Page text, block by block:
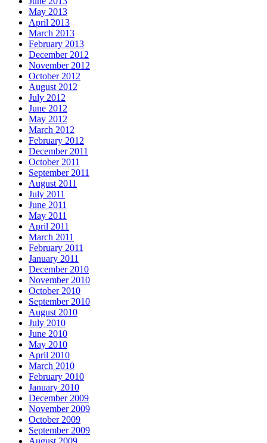
May 2013
April 2013
March 2013
February 2013
December 2012
November 2012
October 2012
August 2012
July 2012
June 2012
May 2012
March 2012
February 2012
December 2011
October 2011
September 2011
August 2011
July 2011
June 2011
May 2011
April 2011
March 2011
February 2011
January 2011
December 2010
November 2010
October 2010
September 2010
August 2010
July 2010
June 2010
May 2010
April 2010
March 2010
February 2010
January 2010
December 2009
November 2009
October 2009
September 2009
August 2009